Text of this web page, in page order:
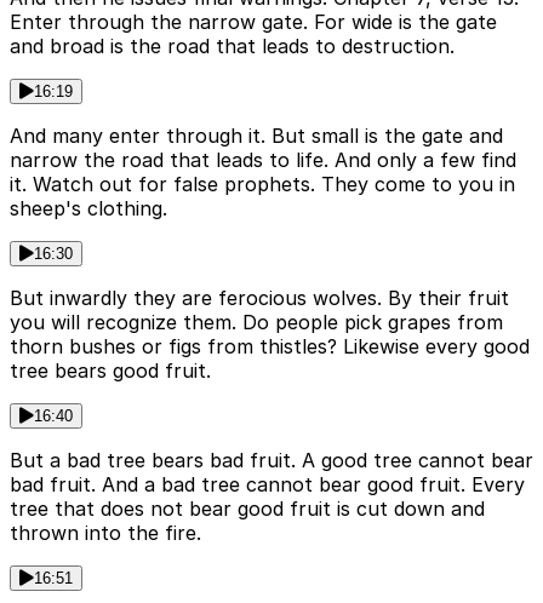
Enter through the narrow gate. For wide is the gate
and broad is the road that leads to destruction.
16:19
And many enter through it. But small is the gate and
narrow the road that leads to life. And only a few find
it. Watch out for false prophets. They come to you in
sheep's clothing.
16:30
But inwardly they are ferocious wolves. By their fruit
you will recognize them. Do people pick grapes from
thorn bushes or figs from thistles? Likewise every good
tree bears good fruit.
16:40
But a bad tree bears bad fruit. A good tree cannot bear
bad fruit. And a bad tree cannot bear good fruit. Every
tree that does not bear good fruit is cut down and
thrown into the fire.
16:51